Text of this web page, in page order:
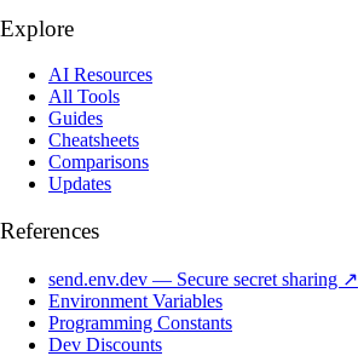
Explore
AI Resources
All Tools
Guides
Cheatsheets
Comparisons
Updates
References
send.env.dev — Secure secret sharing ↗
Environment Variables
Programming Constants
Dev Discounts